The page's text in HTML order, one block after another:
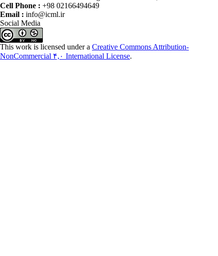
Cell Phone : +98 02166494649
Email : info@icml.ir
Social Media
This work is licensed under a Creative Commons Attribution-
NonCommercial ۴,۰ International License.